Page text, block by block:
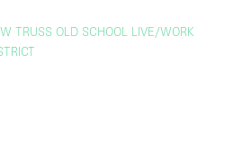
TRUSS OLD SCHOOL LIVE/WORK